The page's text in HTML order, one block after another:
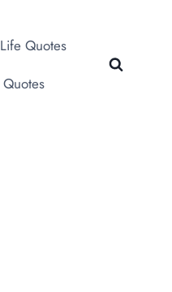
Life Quotes
Quotes